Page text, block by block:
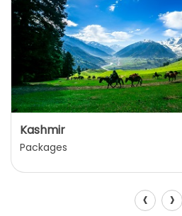
Kashmir
Packages
‹ ›